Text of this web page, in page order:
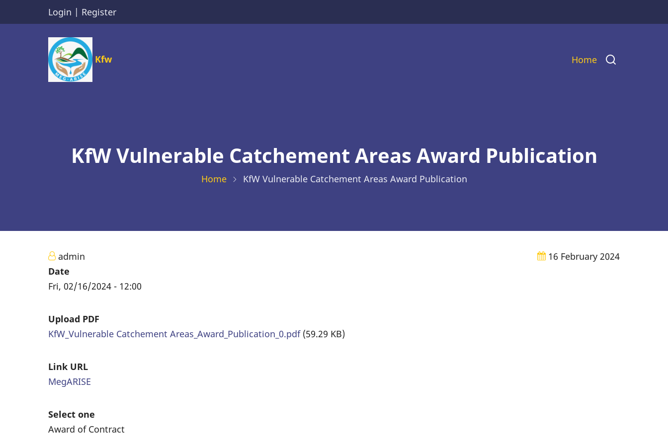
to
Login | Register
Kfw
Main
Home
KfW Vulnerable Catchement Areas Award Publication
Home KfW Vulnerable Catchement Areas Award Publication
admin
16 February 2024
Date
Fri, 02/16/2024 - 12:00
Upload PDF
KfW_Vulnerable Catchement Areas_Award_Publication_0.pdf (59.29 KB)
Link URL
MegARISE
Select one
Award of Contract